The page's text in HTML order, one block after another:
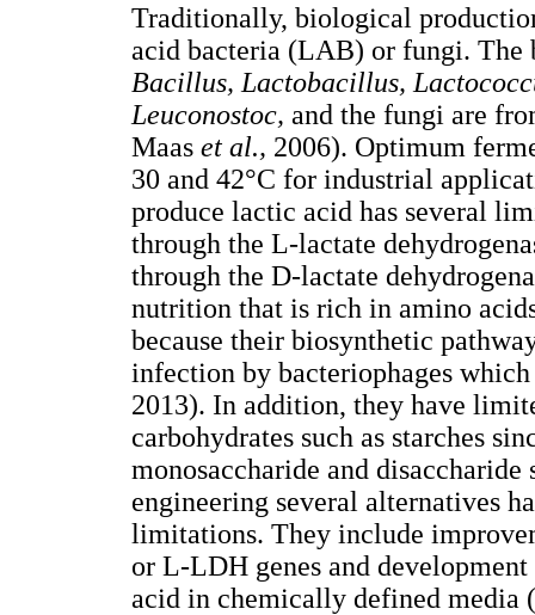
Traditionally, biological
acid bacteria (LAB) or fungi. The
Bacillus, Lactobacillus,
Leuconostoc, and the fungi are
Maas et al., 2006). Optimum
30 and 42°C for industrial
produce lactic acid has several
through the L-lactate
through the D-lactate
nutrition that is rich in amino
because their biosynthetic
infection by bacteriophages
2013). In addition, they have
carbohydrates such as starches
monosaccharide and
engineering several alternatives
limitations. They include
or L-LDH genes and
acid in chemically defined media